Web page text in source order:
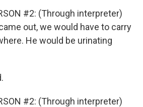
#2: (Through interpreter)
out, we would have to carry
He would be urinating
#2: (Through interpreter)